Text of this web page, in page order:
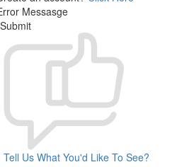
Messasge
Submit
Tell Us What You'd Like To See?